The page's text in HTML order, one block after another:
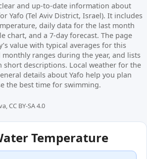
and up-to-date information about
Yafo (Tel Aviv District, Israel). It includes
daily data for the last month
chart, and a 7-day forecast. The page
value with typical averages for this
ranges during the year, and lists
short descriptions. Local weather for the
details about Yafo help you plan
the best time for swimming.
CC BY-SA 4.0
Temperature